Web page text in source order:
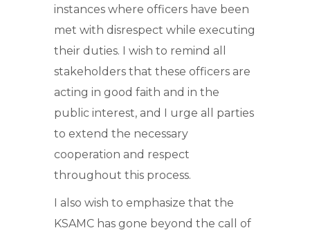
instances where officers have been
met with disrespect while executing
their duties. I wish to remind all
stakeholders that these officers are
acting in good faith and in the
public interest, and I urge all parties
to extend the necessary
cooperation and respect
throughout this process.
I also wish to emphasize that the
KSAMC has gone beyond the call of